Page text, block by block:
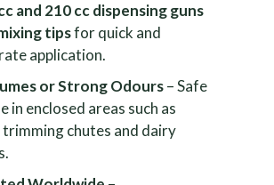
and 210 cc dispensing guns
tipsfor quick and
application.
or Strong Odours– Safe
in enclosed areas such as
chutes and dairy